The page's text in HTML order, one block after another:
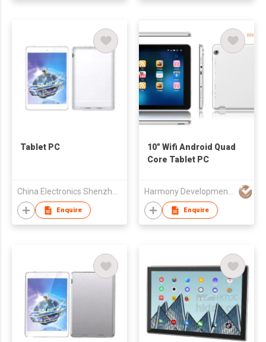
Tablet PC
China Electronics Shenzhen Company
Enquire
10" Wifi Android Quad
Core Tablet PC
Harmony Development Ltd
Enquire